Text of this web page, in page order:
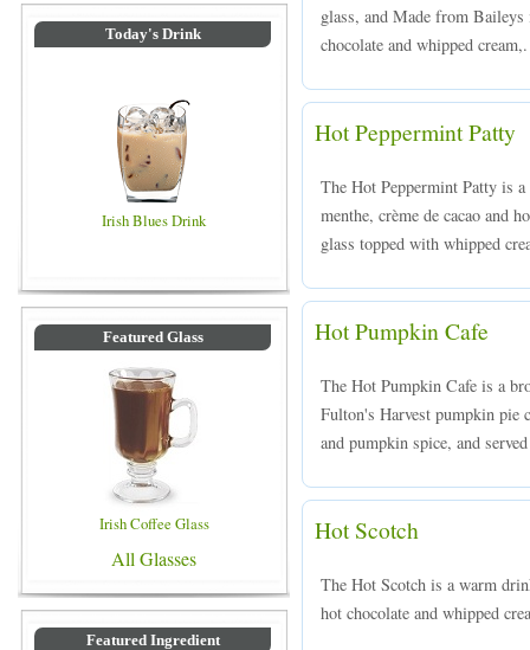
Today's Drink
Irish Blues Drink
Featured Glass
Irish Coffee Glass
All Glasses
Featured Ingredient
glass, and Made from
chocolate and whipped cream,.
Hot Peppermint Patty
The Hot Peppermint Patty is
menthe, crème de cacao and
glass topped with whipped
Hot Pumpkin Cafe
The Hot Pumpkin Cafe is a
Fulton's Harvest pumpkin pie
and pumpkin spice, and
Hot Scotch
The Hot Scotch is a warm
hot chocolate and whipped